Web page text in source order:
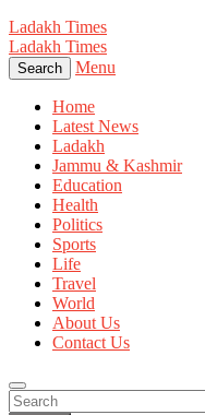
Ladakh Times
Ladakh Times
Search Menu
Home
Latest News
Ladakh
Jammu & Kashmir
Education
Health
Politics
Sports
Life
Travel
World
About Us
Contact Us